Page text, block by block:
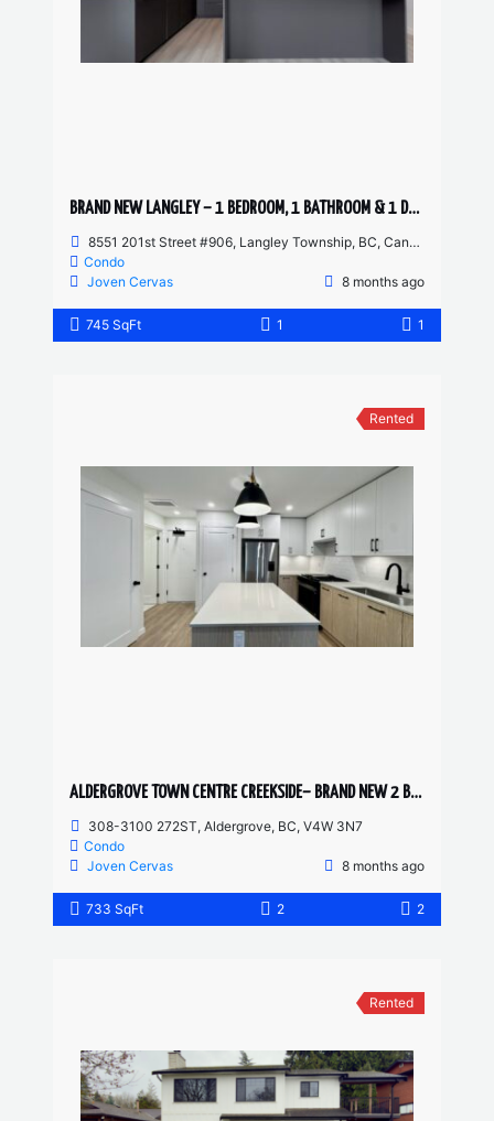
BRAND NEW LANGLEY – 1 BEDROOM, 1 BATHROOM & 1 DEN CONDO AVAILABLE
8551 201st Street #906, Langley Township, BC, Canada
Condo
Joven Cervas
8 months ago
745 SqFt 1 1
Rented
ALDERGROVE TOWN CENTRE CREEKSIDE– BRAND NEW 2 BED, 2 BATH
308-3100 272ST, Aldergrove, BC, V4W 3N7
Condo
Joven Cervas
8 months ago
733 SqFt 2 2
Rented